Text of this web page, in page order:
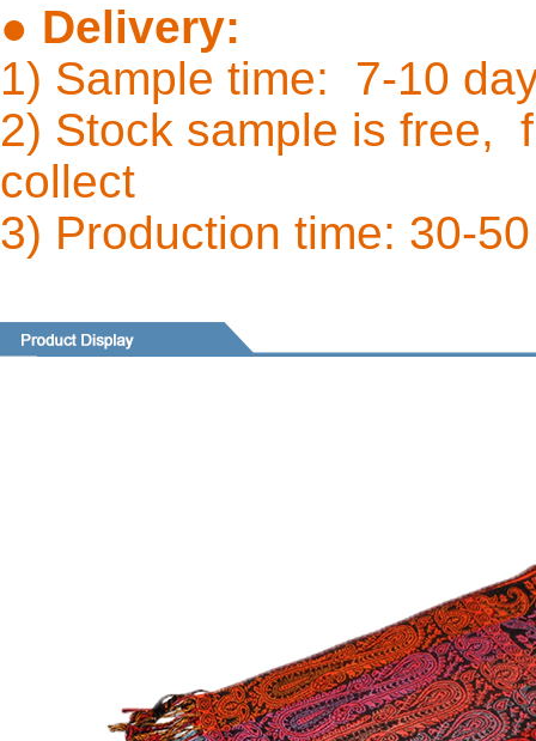
● Delivery:
1) Sample time: 7-10
2) Stock sample is free,
3) Production time: 30-